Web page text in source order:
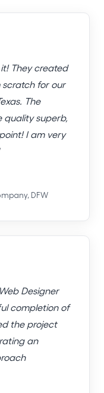
They created
for our
The
quality superb,
I am very
DFW
Designer
completion of
the project
an